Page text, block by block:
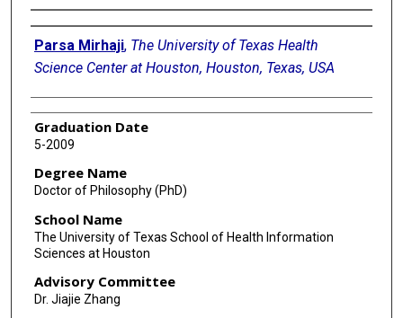
Author
Parsa Mirhaji, The University of Texas Health
Science Center at Houston, Houston, Texas, USA
Graduation Date
5-2009
Degree Name
Doctor of Philosophy (PhD)
School Name
The University of Texas School of Health Information
Sciences at Houston
Advisory Committee
Dr. Jiajie Zhang